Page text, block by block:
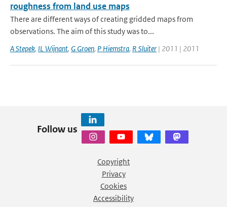
roughness from land use maps
There are different ways of creating gridded maps from
observations. The aim of this study was to...
A Stepek, IL Wijnant, G Groen, P Hiemstra, R Sluiter | 2011 | 2011
Follow us
Copyright
Privacy
Cookies
Accessibility